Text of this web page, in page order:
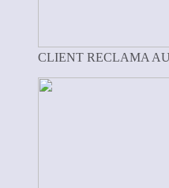
CLIENT RECLAMA